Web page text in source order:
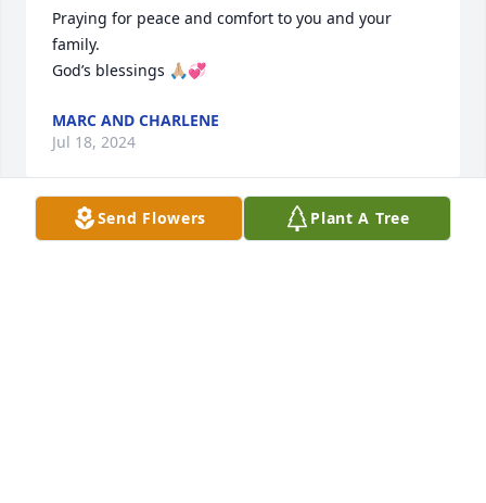
Praying for peace and comfort to you and your
family.
God’s blessings 🙏🏼💞
MARC AND CHARLENE
Jul 18, 2024
Send Flowers Plant A Tree